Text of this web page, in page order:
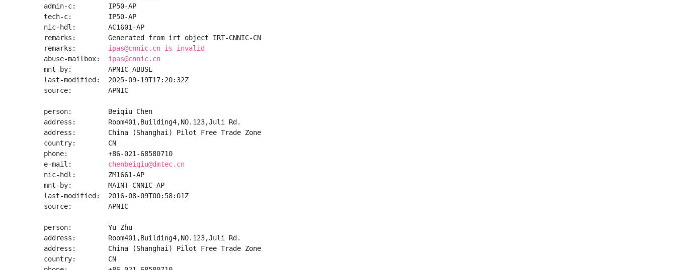
admin-c:        IP50-AP
tech-c:         IP50-AP
nic-hdl:        AC1601-AP
remarks:        Generated from irt object IRT-CNNIC-CN
remarks: ipas@cnnic.cn is invalid
abuse-mailbox: ipas@cnnic.cn
mnt-by:         APNIC-ABUSE
last-modified:  2025-09-19T17:20:32Z
source:         APNIC
person:         Beiqiu Chen
address:        Room401,Building4,NO.123,Juli Rd.
address:        China (Shanghai) Pilot Free Trade Zone
country:        CN
phone:          +86-021-68580710
e-mail: chenbeiqiu@dmtec.cn
nic-hdl:        ZM1661-AP
mnt-by:         MAINT-CNNIC-AP
last-modified:  2016-08-09T00:58:01Z
source:         APNIC
person:         Yu Zhu
address:        Room401,Building4,NO.123,Juli Rd.
address:        China (Shanghai) Pilot Free Trade Zone
country:        CN